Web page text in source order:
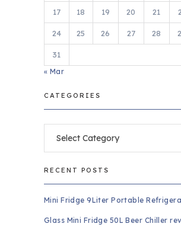
17 18 19 20 21
24 25 26 27 28
31
« Mar
CATEGORIES
RECENT POSTS
Mini Fridge 9Liter Portable
Glass Mini Fridge 50L Beer Chiller